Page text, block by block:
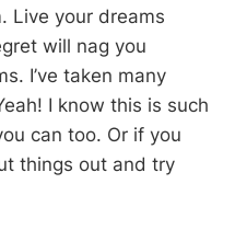
Live your dreams
will nag you
I’ve taken many
I know this is such
can too. Or if you
things out and try